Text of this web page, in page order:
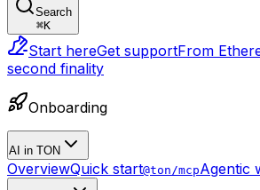
Search
⌘K
Start hereGet supportFrom
second finality
Onboarding
AI in TON
OverviewQuick start@ton/mcpAgentic